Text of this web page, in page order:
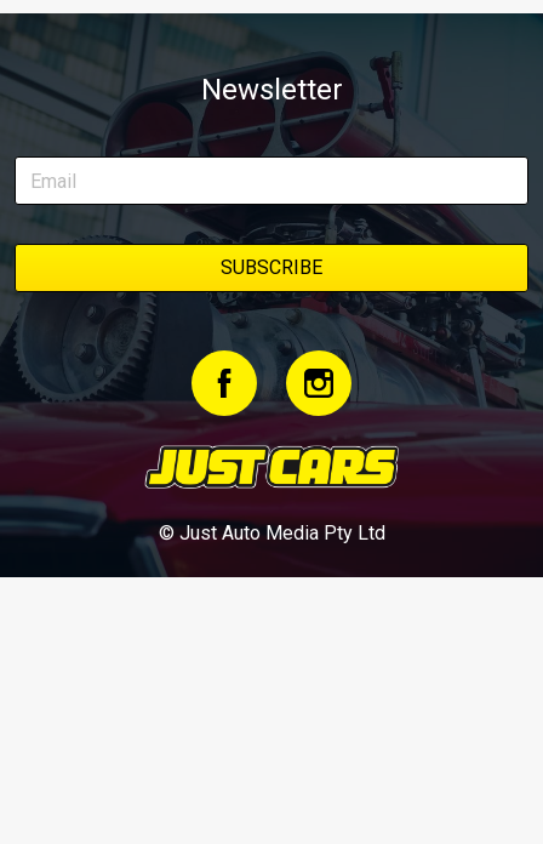
Newsletter
© Just Auto Media Pty Ltd